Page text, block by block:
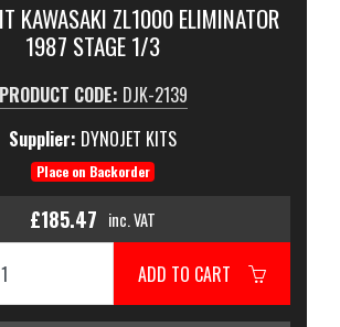
KAWASAKI ZL1000 ELIMINATOR
1987 STAGE 1/3
PRODUCT CODE: DJK-2139
Supplier: DYNOJET KITS
Place on Backorder
£185.47 inc. VAT
ADD TO CART